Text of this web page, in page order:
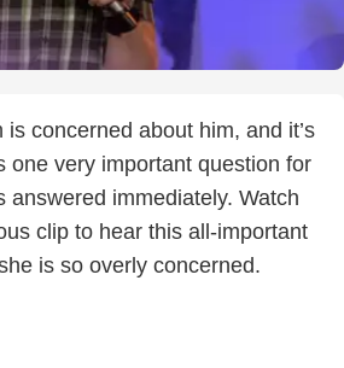
is concerned about him, and it’s
one very important question for
answered immediately. Watch
clip to hear this all-important
is so overly concerned.